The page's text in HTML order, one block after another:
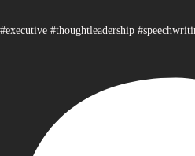
#executive #thoughtleadership